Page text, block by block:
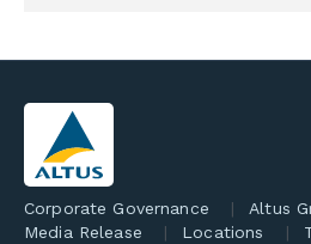
Corporate Governance Altus
Media Release
Locations